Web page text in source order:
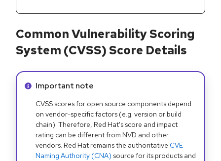
Common Vulnerability Scoring
System (CVSS) Score Details
Info alert:
Important note
CVSS scores for open source components depend
on vendor-specific factors (e.g. version or build
chain). Therefore, Red Hat's score and impact
rating can be different from NVD and other
vendors. Red Hat remains the authoritative CVE
Naming Authority (CNA) source for its products and